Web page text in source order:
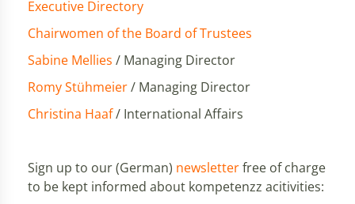
Executive Directory
Chairwomen of the Board of Trustees
Sabine Mellies / Managing Director
Romy Stühmeier/ Managing Director
Christina Haaf/ International Affairs
Sign up to our (German) newsletterfree of charge
to be kept informed about kompetenzz acitivities: